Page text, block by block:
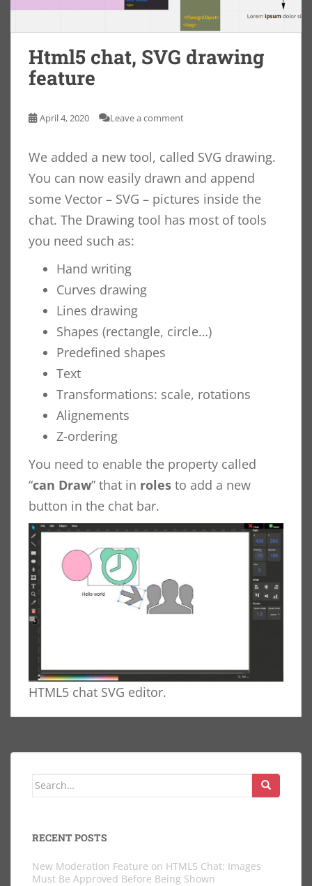
Html5 chat, SVG drawing
feature
April 4, 2020 Leave a comment
We added a new tool, called SVG drawing.
You can now easily drawn and append
some Vector – SVG – pictures inside the
chat. The Drawing tool has most of tools
you need such as:
Hand writing
Curves drawing
Lines drawing
Shapes (rectangle, circle…)
Predefined shapes
Text
Transformations: scale, rotations
Alignements
Z-ordering
You need to enable the property called
“can Draw” that in roles to add a new
button in the chat bar.
HTML5 chat SVG editor.
Search
RECENT POSTS
New Moderation Feature on HTML5 Chat: Images
Must Be Approved Before Being Shown